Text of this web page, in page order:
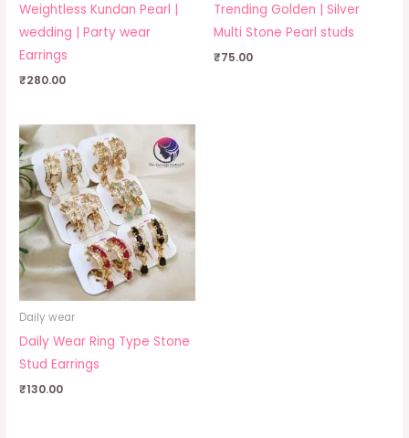
Weightless Kundan Pearl |
wedding | Party wear
Earrings
₹280.00
Trending Golden | Silver
Multi Stone Pearl studs
₹75.00
Daily wear
Daily Wear Ring Type Stone
Stud Earrings
₹130.00